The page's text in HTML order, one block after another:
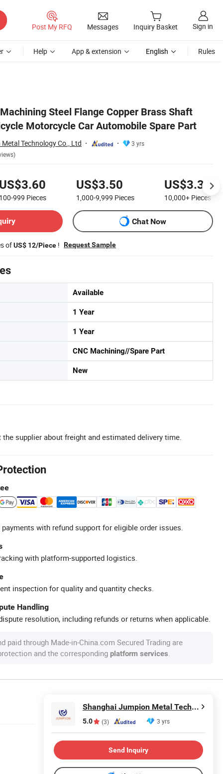
Post My RFQ Messages Inquiry Basket Sign in
Help App & extension English Rules
Steel Flange Copper Brass Shaft
Motorcycle Car Automobile Spare Part
Technology Co., Ltd
3 yrs
US$3.60
100-999 Pieces
US$3.50
1,000-9,999 Pieces
US$3.30
10,000+ Pieces
Chat Now
ofUS$ 12/Piece ! Request Sample
Available
1 Year
1 Year
CNC Machining//Spare Part
New
the supplier about freight and estimated delivery time.
with refund support for eligible order issues.
with platform-supported logistics.
inspection for quality and quantity checks.
Handling
resolution, including refunds or returns when applicable.
paid through Made-in-China.com Secured Trading are
and the corresponding platform services.
Shanghai Jumpion Metal Technology Co., Ltd
5.0 (3) 3 yrs
Send Inquiry